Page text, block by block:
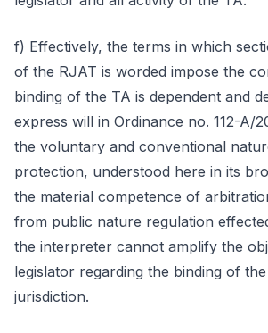
f) Effectively, the terms in which
of the RJAT is worded impose the
binding of the TA is dependent and
express will in Ordinance no. 112-A/
the voluntary and conventional
protection, understood here in its
the material competence of
from public nature regulation
the interpreter cannot amplify the
legislator regarding the binding of
jurisdiction.